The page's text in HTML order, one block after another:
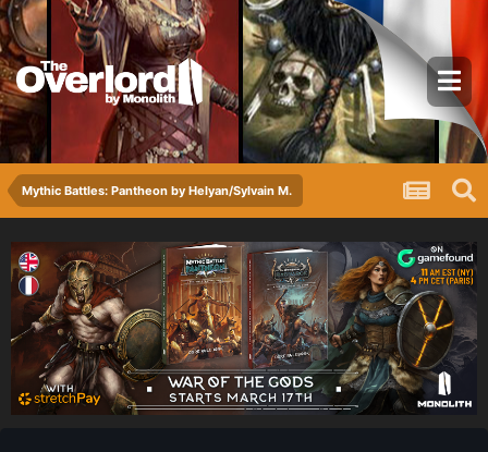
Mythic Battles: Pantheon by Helyan/Sylvain M.